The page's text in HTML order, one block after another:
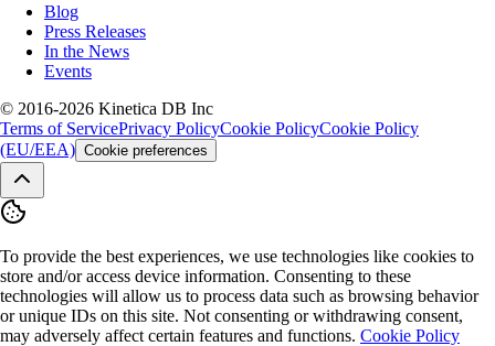
Blog
Press Releases
In the News
Events
© 2016-2026 Kinetica DB Inc
Terms of ServicePrivacy PolicyCookie PolicyCookie Policy
(EU/EEA) Cookie preferences
To provide the best experiences, we use technologies like cookies to
store and/or access device information. Consenting to these
technologies will allow us to process data such as browsing behavior
or unique IDs on this site. Not consenting or withdrawing consent,
may adversely affect certain features and functions. Cookie Policy